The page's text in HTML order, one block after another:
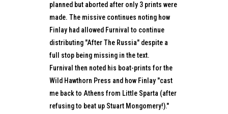
planned but aborted after only 3 prints were
made. The missive continues noting how
Finlay had allowed Furnival to continue
distributing "After The Russia" despite a
full stop being missing in the text.
Furnival then noted his boat-prints for the
Wild Hawthorn Press and how Finlay "cast
me back to Athens from Little Sparta (after
refusing to beat up Stuart Mongomery!)."